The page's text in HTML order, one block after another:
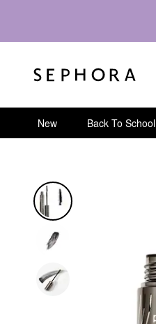
New Back To School